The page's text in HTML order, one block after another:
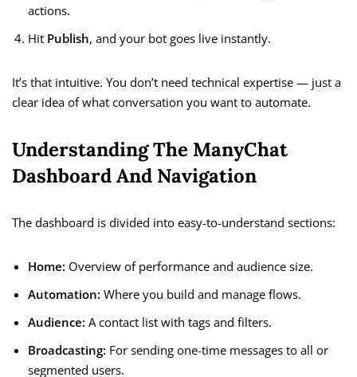
actions.
Hit Publish, and your bot goes live instantly.
It’s that intuitive. You don’t need technical expertise — just a
clear idea of what conversation you want to automate.
Understanding The ManyChat
Dashboard And Navigation
The dashboard is divided into easy-to-understand sections:
Home: Overview of performance and audience size.
Automation: Where you build and manage flows.
Audience: A contact list with tags and filters.
Broadcasting: For sending one-time messages to all or
segmented users.